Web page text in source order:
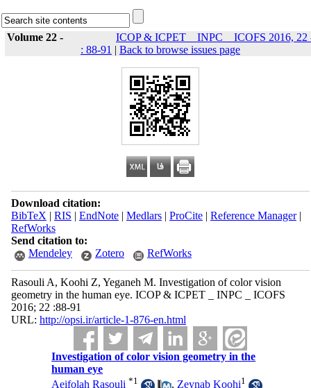
Volume 22 -
ICOP & ICPET _ INPC _ ICOFS 2016, 22
: 88-91 | Back to browse issues page
Download citation:
BibTeX | RIS | EndNote| Medlars| ProCite| Reference Manager|
RefWorks
Send citation to:
Mendeley
Zotero RefWorks
Rasouli A, Koohi Z, Yeganeh M. Investigation of color vision
geometry in the human eye. ICOP & ICPET _ INPC _ ICOFS
2016; 22 :88-91
URL: http://opsi.ir/article-1-876-en.html
Investigation of color vision geometry in the
human eye
Aeifolah Rasouli *1 , Zeynab Koohi1